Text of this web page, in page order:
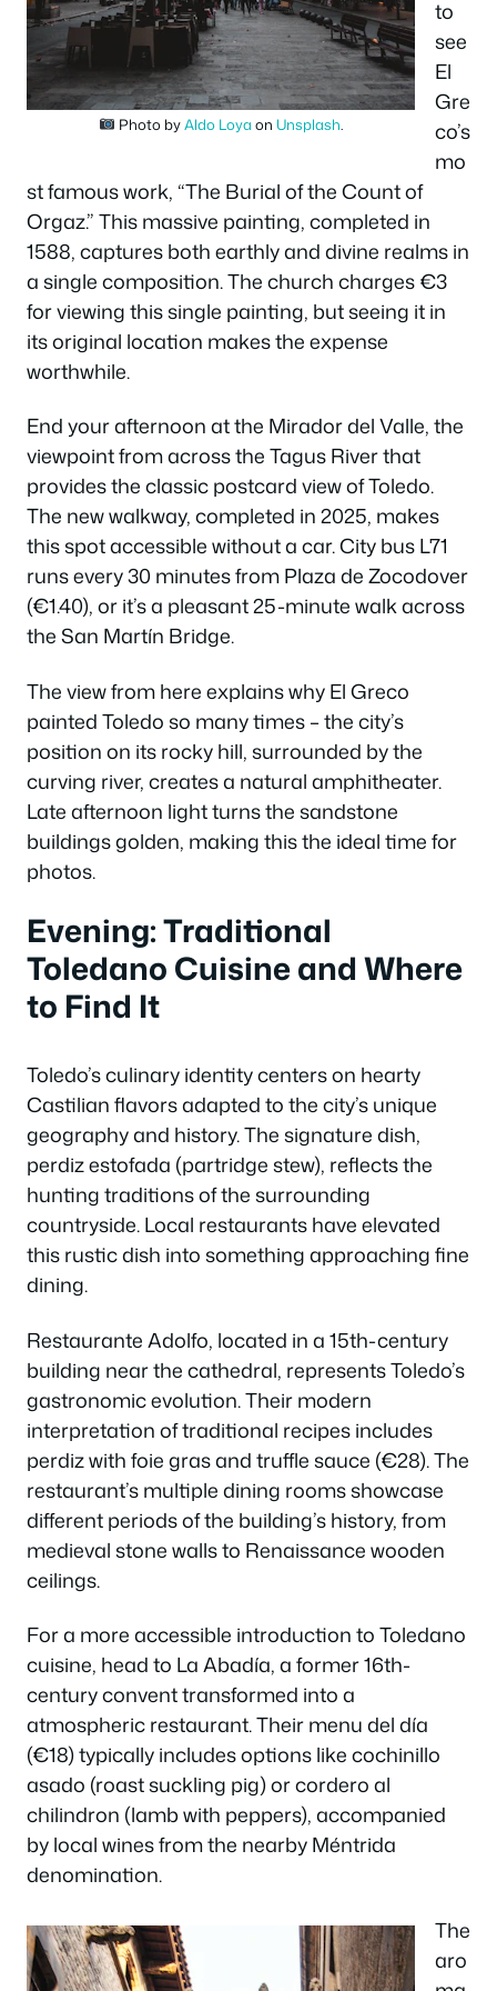
Photo byAldo Loya on Unsplash
to
see
El
Gre
co’s
mo
st famous work, “The Burial of the Count of
Orgaz.” This massive painting, completed in
1588, captures both earthly and divine realms in
a single composition. The church charges €3
for viewing this single painting, but seeing it in
its original location makes the expense
worthwhile.
End your afternoon at the Mirador del Valle, the
viewpoint from across the Tagus River that
provides the classic postcard view of Toledo.
The new walkway, completed in 2025, makes
this spot accessible without a car. City bus L71
runs every 30 minutes from Plaza de Zocodover
(€1.40), or it’s a pleasant 25-minute walk across
the San Martín Bridge.
The view from here explains why El Greco
painted Toledo so many times – the city’s
position on its rocky hill, surrounded by the
curving river, creates a natural amphitheater.
Late afternoon light turns the sandstone
buildings golden, making this the ideal time for
photos.
Evening: Traditional
Toledano Cuisine and Where
to Find It
Toledo’s culinary identity centers on hearty
Castilian flavors adapted to the city’s unique
geography and history. The signature dish,
perdiz estofada (partridge stew), reflects the
hunting traditions of the surrounding
countryside. Local restaurants have elevated
this rustic dish into something approaching fine
dining.
Restaurante Adolfo, located in a 15th-century
building near the cathedral, represents Toledo’s
gastronomic evolution. Their modern
interpretation of traditional recipes includes
perdiz with foie gras and truffle sauce (€28). The
restaurant’s multiple dining rooms showcase
different periods of the building’s history, from
medieval stone walls to Renaissance wooden
ceilings.
For a more accessible introduction to Toledano
cuisine, head to La Abadía, a former 16th-
century convent transformed into a
atmospheric restaurant. Their menu del día
(€18) typically includes options like cochinillo
asado (roast suckling pig) or cordero al
chilindron (lamb with peppers), accompanied
by local wines from the nearby Méntrida
denomination.
The
aro